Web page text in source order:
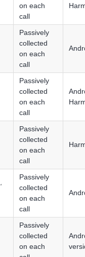
on each
call
Passively
collected
on each
call
Passively
collected
on each
call
Passively
collected
on each
call
Passively
collected
on each
call
Passively
collected
on each